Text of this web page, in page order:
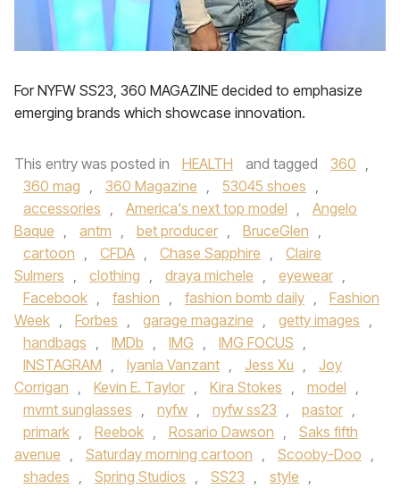
For NYFW SS23, 360 MAGAZINE decided to emphasize
emerging brands which showcase innovation.
This entry was posted in HEALTH and tagged 360 ,
360 mag , 360 Magazine , 53045 shoes ,
accessories , America's next top model ,
Angelo
Baque , antm , bet producer , BruceGlen ,
cartoon , CFDA , Chase Sapphire ,
Claire
Sulmers , clothing , draya michele , eyewear ,
Facebook , fashion , fashion bomb daily ,
Fashion
Week , Forbes , garage magazine , getty images ,
handbags , IMDb , IMG , IMG FOCUS ,
INSTAGRAM , Iyanla Vanzant , Jess Xu ,
Joy
Corrigan , Kevin E. Taylor , Kira Stokes , model ,
mvmt sunglasses , nyfw , nyfw ss23 , pastor ,
primark , Reebok , Rosario Dawson ,
Saks fifth
avenue , Saturday morning cartoon , Scooby-Doo ,
shades , Spring Studios , SS23 , style ,